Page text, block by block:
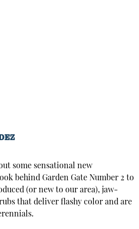
some sensational new
behind Garden Gate Number 2 to
(or new to our area), jaw-
that deliver flashy color and are